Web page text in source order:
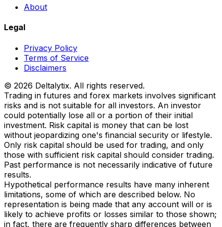
About
Legal
Privacy Policy
Terms of Service
Disclaimers
© 2026 Deltalytix. All rights reserved.
Trading in futures and forex markets involves significant
risks and is not suitable for all investors. An investor
could potentially lose all or a portion of their initial
investment. Risk capital is money that can be lost
without jeopardizing one's financial security or lifestyle.
Only risk capital should be used for trading, and only
those with sufficient risk capital should consider trading.
Past performance is not necessarily indicative of future
results.
Hypothetical performance results have many inherent
limitations, some of which are described below. No
representation is being made that any account will or is
likely to achieve profits or losses similar to those shown;
in fact, there are frequently sharp differences between